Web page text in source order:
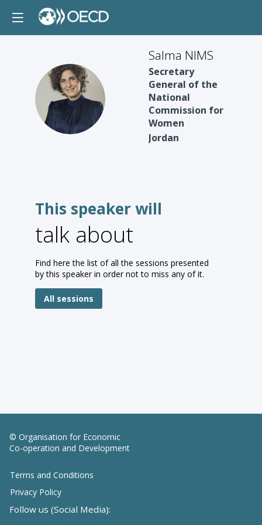
SN
Salma NIMS
Secretary
General of the
National
Commission for
Women
Jordan
This speaker will
talk about
Find here the list of all the sessions presented
by this speaker in order not to miss any of it.
All sessions
© Organisation for Economic
Co-operation and Development
Terms and Conditions
Privacy Policy
Follow us (Social Media):